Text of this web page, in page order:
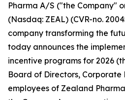
Pharma A/S ("the Company"
(Nasdaq: ZEAL) (CVR-no.
company transforming the
today announces the
incentive programs for 2026
Board of Directors,
employees of Zealand